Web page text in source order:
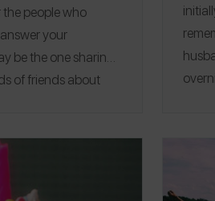
people who
your
be the one sharing
of friends about
take the call or meet
for answers.